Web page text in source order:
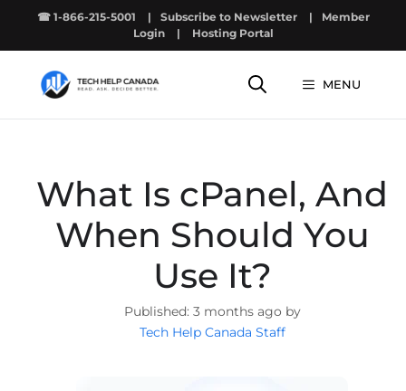
☎ 1-866-215-5001 | Subscribe to Newsletter |
Member
Login
| Hosting Portal
MENU
What Is cPanel, And
When Should You
Use It?
3 months ago by
Tech Help Canada Staff